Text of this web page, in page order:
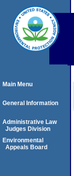
Main Menu
General Information
Administrative Law
Judges Division
Environmental
Appeals Board